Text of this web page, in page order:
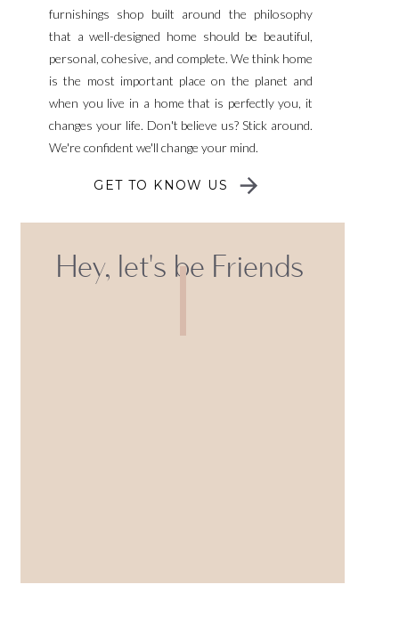
furnishings shop built around the philosophy
that a well-designed home should be beautiful,
personal, cohesive, and complete. We think home
is the most important place on the planet and
when you live in a home that is perfectly you, it
changes your life. Don't believe us? Stick around.
We're confident we'll change your mind.
GET TO KNOW US
Hey, let's be Friends